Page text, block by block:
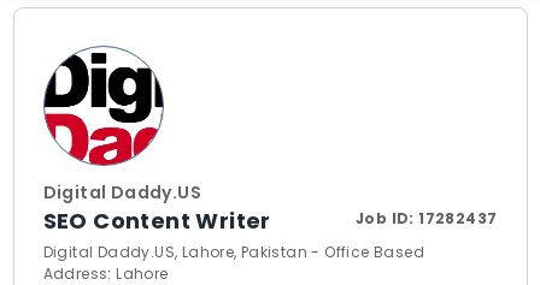
Digital Daddy.US
SEO Content Writer Job ID:17282437
Digital Daddy.US, Lahore, Pakistan - Office Based
Address: Lahore